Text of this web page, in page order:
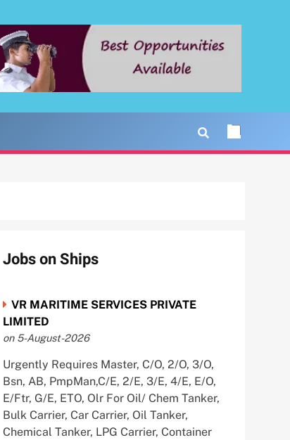
Jobs on Ships
VR MARITIME SERVICES PRIVATE
LIMITED
on 5-August-2026
Urgently Requires Master, C/O, 2/O, 3/O,
Bsn, AB, PmpMan,C/E, 2/E, 3/E, 4/E, E/O,
E/Ftr, G/E, ETO, Olr For Oil/ Chem Tanker,
Bulk Carrier, Car Carrier, Oil Tanker,
Chemical Tanker, LPG Carrier, Container